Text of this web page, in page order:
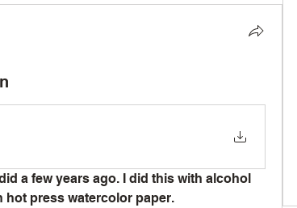
a few years ago. I did this with alcohol
hot press watercolor paper.